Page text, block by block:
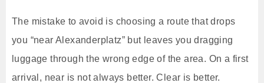
The mistake to avoid is choosing a route that drops
you “near Alexanderplatz” but leaves you dragging
luggage through the wrong edge of the area. On a first
arrival, near is not always better. Clear is better.